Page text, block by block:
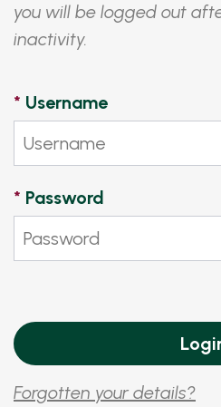
you will be logged out
inactivity.
* Username
* Password
Forgotten your details?